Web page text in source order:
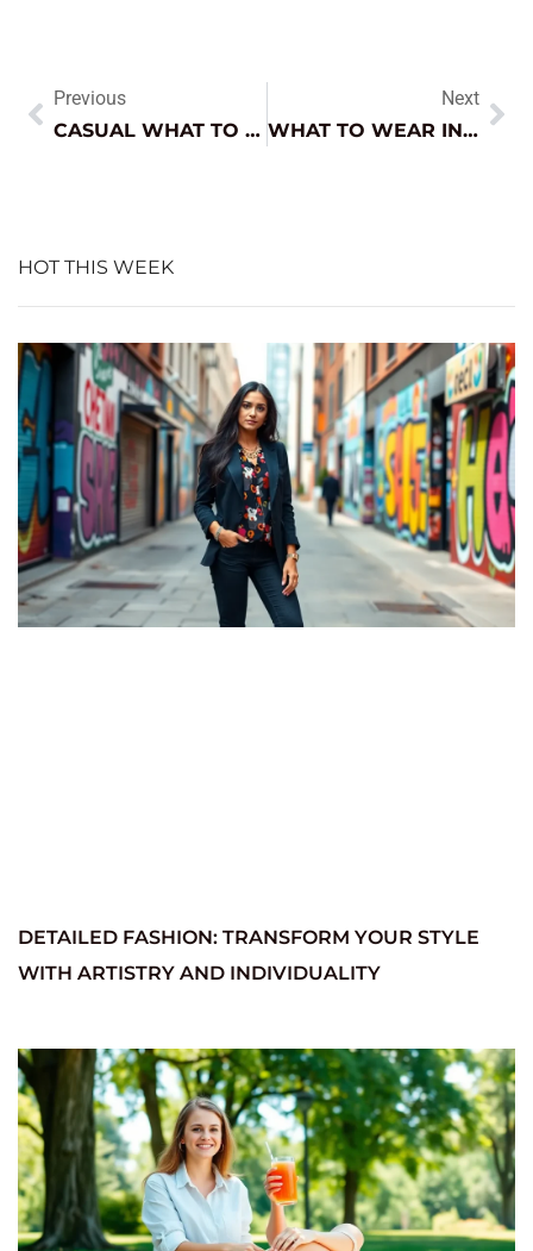
Previous
CASUAL WHAT TO WEAR WITH NAVY PANTS FEMALE: STYLING TIPS FOR EVERY OCCASION
Next
WHAT TO WEAR IN 70 DEGREE WEATHER CASUAL: STYLISH OUTFIT IDEAS YOU’LL LOVE
HOT THIS WEEK
DETAILED FASHION: TRANSFORM YOUR STYLE
WITH ARTISTRY AND INDIVIDUALITY